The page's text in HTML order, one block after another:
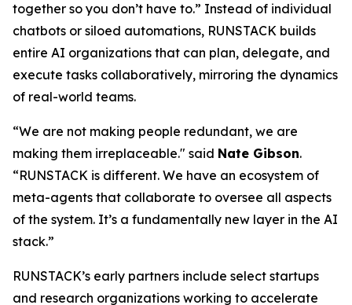
together so you don’t have to.” Instead of individual
chatbots or siloed automations, RUNSTACK builds
entire AI organizations that can plan, delegate, and
execute tasks collaboratively, mirroring the dynamics
of real-world teams.
“We are not making people redundant, we are
making them irreplaceable." said Nate Gibson.
“RUNSTACK is different. We have an ecosystem of
meta-agents that collaborate to oversee all aspects
of the system. It’s a fundamentally new layer in the AI
stack.”
RUNSTACK’s early partners include select startups
and research organizations working to accelerate